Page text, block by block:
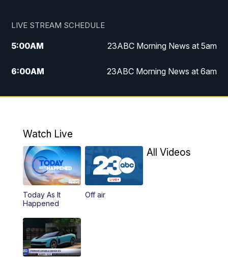
LIVE STREAM SCHEDULE
5:00AM 23ABC Morning News at 5am
6:00AM 23ABC Morning News at 6am
7:00AM REPLAY: 23ABC Morning News at 6am
11:30AM REPLAY: 23ABC News at 11am
4:00PM
5:00PM
5:30
6:00PM
Watch Live
Today As It
Happened
Off air
All Videos